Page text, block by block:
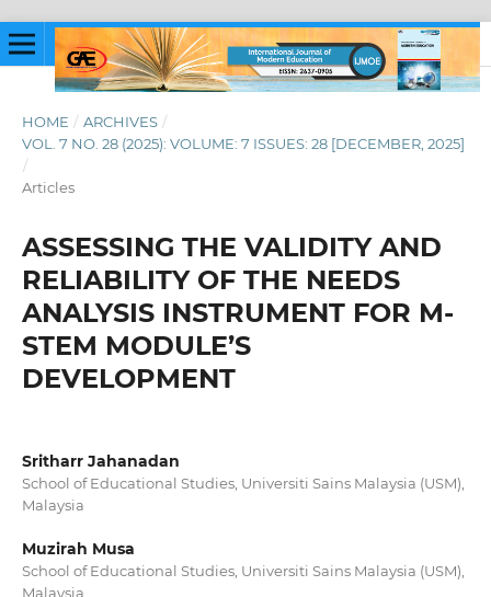
HOME / ARCHIVES /
VOL. 7 NO. 28 (2025): VOLUME: 7 ISSUES: 28 [DECEMBER, 2025]
/
Articles
ASSESSING THE VALIDITY AND
RELIABILITY OF THE NEEDS
ANALYSIS INSTRUMENT FOR M-
STEM MODULE’S
DEVELOPMENT
Sritharr Jahanadan
School of Educational Studies, Universiti Sains Malaysia (USM),
Malaysia
Muzirah Musa
School of Educational Studies, Universiti Sains Malaysia (USM),
Malaysia